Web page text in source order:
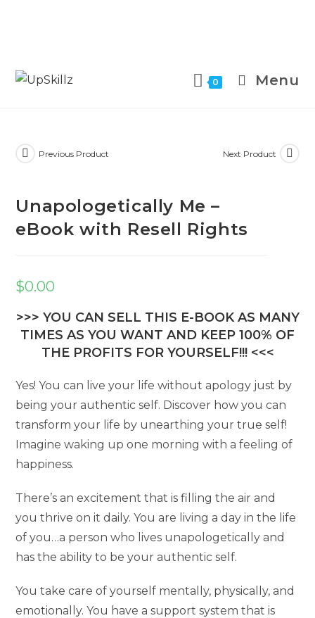
0 Menu
Previous Product Next Product
Unapologetically Me –
eBook with Resell Rights
$0.00
>>> YOU CAN SELL THIS E-BOOK AS MANY
TIMES AS YOU WANT AND KEEP 100% OF
THE PROFITS FOR YOURSELF!!! <<<
Yes! You can live your life without apology just by
being your authentic self. Discover how you can
transform your life by unearthing your true self!
Imagine waking up one morning with a feeling of
happiness.
There’s an excitement that is filling the air and
you thrive on it daily. You are living a day in the life
of you…a person who lives unapologetically and
has the ability to be your authentic self.
You take care of yourself mentally, physically, and
emotionally. You have a support system that is